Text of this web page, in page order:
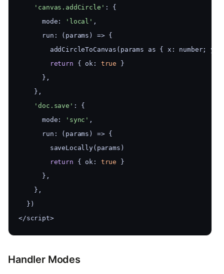
'canvas.addCircle' : {
      mode:
'local' ,
      run: (params) => {
addCircleToCanvas(params as { x: number; y:
return { ok: true }
      },
    },
'doc.save' : {
      mode:
'sync' ,
      run: (params) => {
        saveLocally(params)
return { ok: true }
      },
    },
  })
</script>
Handler Modes